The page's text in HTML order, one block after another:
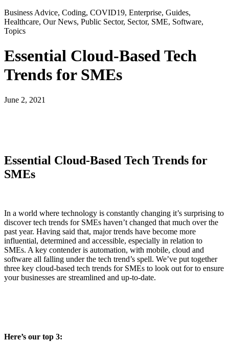
Business Advice, Coding, COVID19, Enterprise, Guides,
Healthcare, Our News, Public Sector, Sector, SME, Software,
Topics
Essential Cloud-Based Tech
Trends for SMEs
June 2, 2021
Essential Cloud-Based Tech Trends for
SMEs
In a world where technology is constantly changing it’s surprising to
discover tech trends for SMEs haven’t changed that much over the
past year. Having said that, major trends have become more
influential, determined and accessible, especially in relation to
SMEs. A key contender is automation, with mobile, cloud and
software all falling under the tech trend’s spell. We’ve put together
three key cloud-based tech trends for SMEs to look out for to ensure
your businesses are streamlined and up-to-date.
Here’s our top 3: